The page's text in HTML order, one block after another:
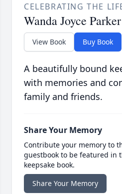
CELEBRATING THE
Wanda Joyce Parker
View Book Buy Book
A beautifully bound
with memories and
family and friends.
Share Your Memory
Contribute your memory to
guestbook to be featured in
keepsake book.
Share Your Memory